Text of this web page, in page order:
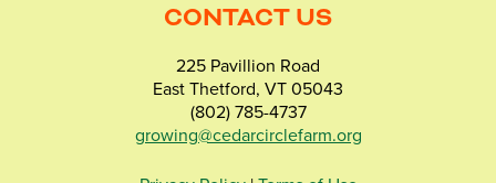
CONTACT US
225 Pavillion Road
East Thetford, VT 05043
(802) 785-4737
growing@cedarcirclefarm.org